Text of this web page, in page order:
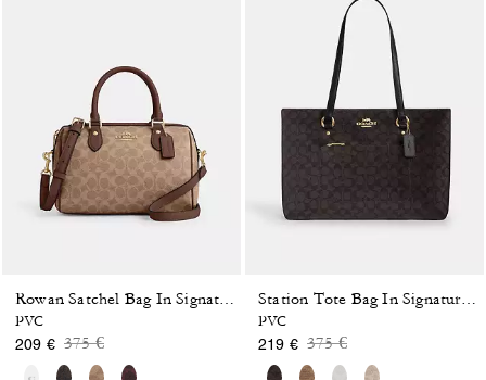
PVC
209 € Price reduced from
375 €to
Station Tote Bag In Signature Canvas
PVC
219 € Price reduced from
375 €to